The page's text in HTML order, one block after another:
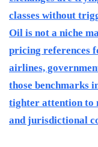
classes without
Oil is not a niche
pricing references
airlines,
those benchmarks
tighter attention to
and jurisdictional